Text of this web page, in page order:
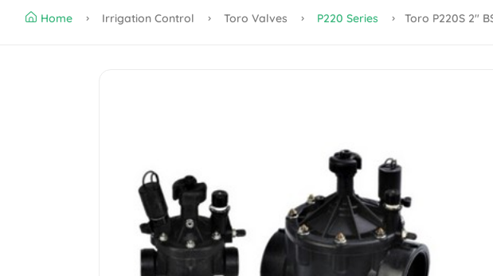
Home Irrigation Control Toro Valves P220 Series Toro P220S 2"